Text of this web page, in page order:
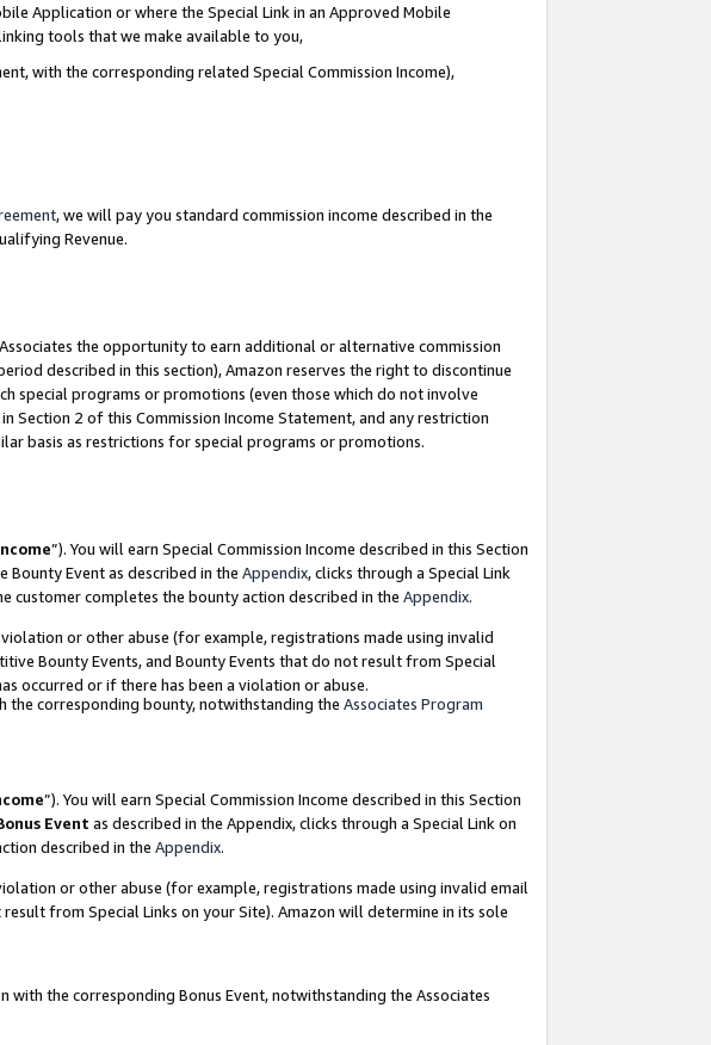
Application or where the Special Link in an Approved Mobile
tools that we make available to you,
with the corresponding related Special Commission Income),
, we will pay you standard commission income described in the
Revenue.
the opportunity to earn additional or alternative commission
described in this section), Amazon reserves the right to discontinue
special programs or promotions (even those which do not involve
2 of this Commission Income Statement, and any restriction
basis as restrictions for special programs or promotions.
”). You will earn Special Commission Income described in this Section
Bounty Event as described in the Appendix, clicks through a Special Link
customer completes the bounty action described in the Appendix.
or other abuse (for example, registrations made using invalid
Bounty Events, and Bounty Events that do not result from Special
occurred or if there has been a violation or abuse.
the corresponding bounty, notwithstanding the Associates Program
”). You will earn Special Commission Income described in this Section
Event as described in the Appendix, clicks through a Special Link on
described in the Appendix.
or other abuse (for example, registrations made using invalid email
from Special Links on your Site). Amazon will determine in its sole
with the corresponding Bonus Event, notwithstanding the Associates